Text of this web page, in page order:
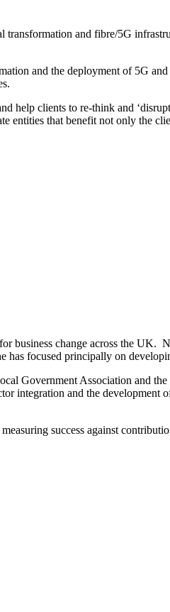
and fibre/5G
and the deployment of 5G
clients to re-think and
entities that benefit not only the
business change across the UK.
has focused principally on
Government Association and
integration and the
success against